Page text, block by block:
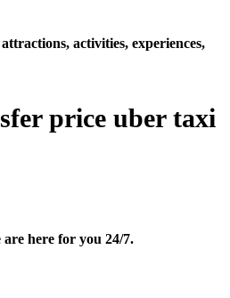
activities, experiences,
price uber taxi
here for you 24/7.